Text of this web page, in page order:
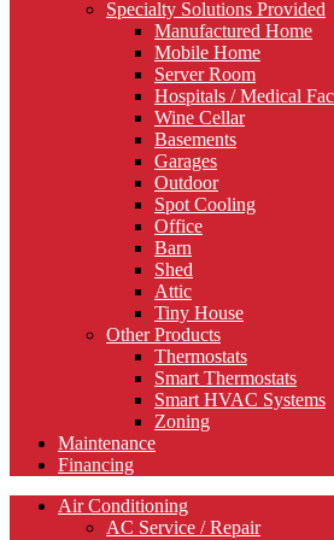
Specialty Solutions Provided
Manufactured Home
Mobile Home
Server Room
Hospitals / Medical
Wine Cellar
Basements
Garages
Outdoor
Spot Cooling
Office
Barn
Shed
Attic
Tiny House
Other Products
Thermostats
Smart Thermostats
Smart HVAC Systems
Zoning
Maintenance
Financing
Air Conditioning
AC Service / Repair